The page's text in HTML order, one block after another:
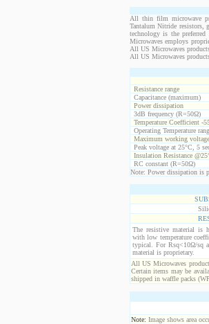
All thin film microwave
Tantalum Nitride resistors,
technology is the
Microwaves employs
All US Microwaves
All US Microwaves
Resistance range
Capacitance (maximum)
Power dissipation
3dB frequency (R=50Ω)
Temperature Coefficient -
Operating Temperature
Maximum working
Peak voltage at 25°C, 5
Insulation Resistance
RC constant (R=50Ω)
Note: Power dissipation is
The resistive material is
with low temperature
typical. For Rsq<10Ω/sq
material is proprietary.
All US Microwaves
Certain items may be
shipped in waffle packs
Note: Image shows area